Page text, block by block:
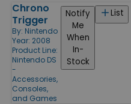
Chrono
Trigger
By: Nintendo
Year: 2008
Product Line:
Nintendo DS
-
Accessories,
Consoles,
and Games
List
Notify
Me
When
In-
Stock